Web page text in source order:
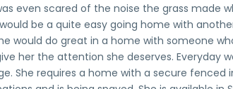
even scared of the noise the grass made
be a quite easy going home with
would do great in a home with someone
her the attention she deserves. Everyday
She requires a home with a secure fenced